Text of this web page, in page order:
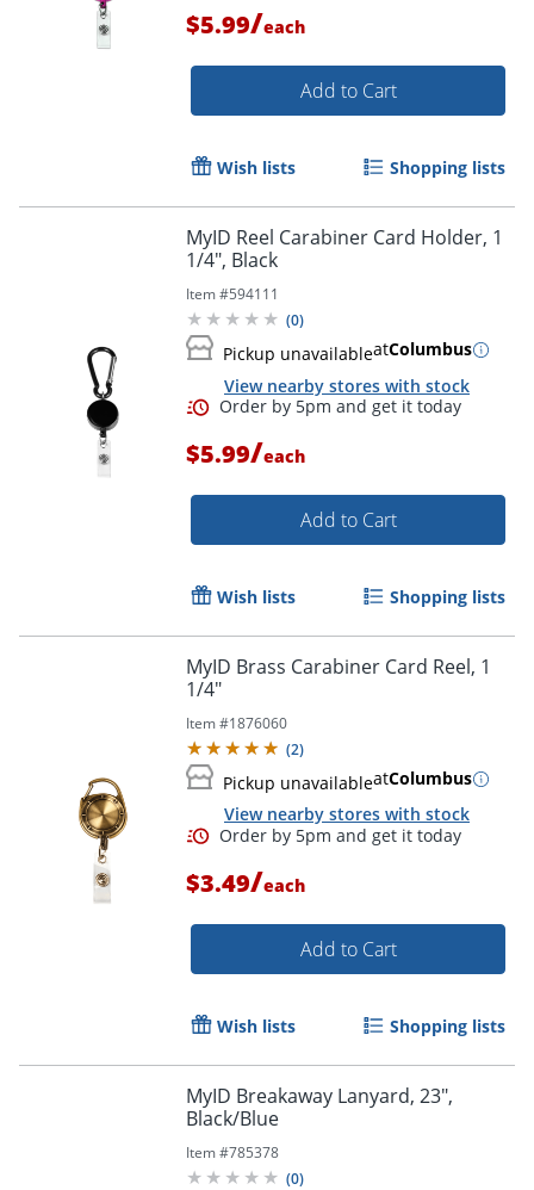
Order by 5pm and get it
$5.99/each
Add to Cart
Wish lists Shopping lists
MyID Reel Carabiner Card Holder, 1
1/4", Black
Item #594111
(0)
Pickup unavailableatColumbus
View nearby stores with stock
Order by 5pm and get it
$5.99/each
Add to Cart
Wish lists Shopping lists
MyID Brass Carabiner Card Reel, 1
1/4"
Item #1876060
(2)
Pickup unavailableatColumbus
View nearby stores with stock
Order by 5pm and get it
$3.49/each
Add to Cart
Wish lists Shopping lists
MyID Breakaway Lanyard, 23",
Black/Blue
Item #785378
(0)